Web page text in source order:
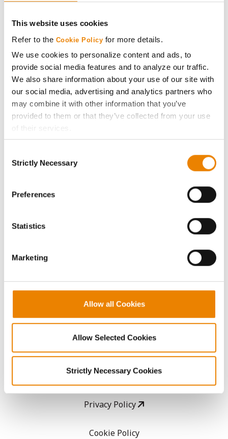
This website uses cookies
Refer to the Cookie Policy for more details.
We use cookies to personalize content and ads, to
provide social media features and to analyze our traffic.
We also share information about your use of our site with
our social media, advertising and analytics partners who
may combine it with other information that you’ve
provided to them or that they’ve collected from your use
of their services.
If you want to only allow Selected Cookies, tick the
click on the grey button (Allow Selected Cookies).
because the website cannot function properly without
Selection
Strictly Necessary
Preferences
Statistics
Marketing
Allow all Cookies
Allow Selected Cookies
Strictly Necessary Cookies
Get Connected
Media
ABOUT
History
Careers
LEGAL
User Agreement
Privacy Policy
Cookie Policy